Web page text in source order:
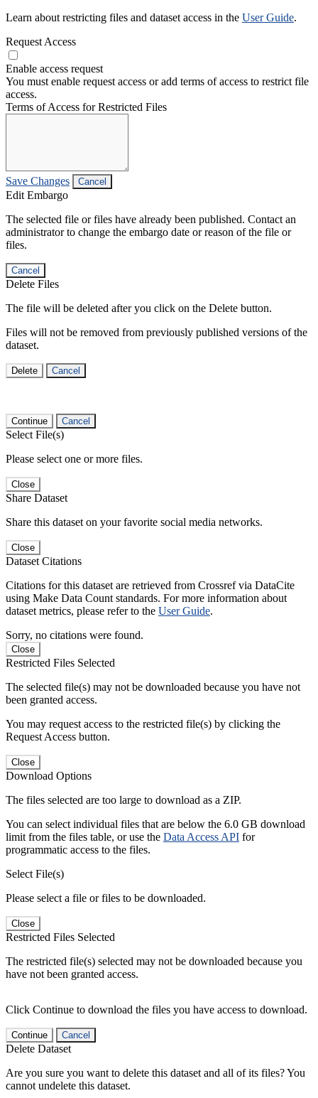
Learn about restricting files and dataset access in the User Guide.
Request Access
Enable access request
You must enable request access or add terms of access to restrict file
access.
Terms of Access for Restricted Files
Save Changes Cancel
Edit Embargo
The selected file or files have already been published. Contact an
administrator to change the embargo date or reason of the file or
files.
Cancel
Delete Files
The file will be deleted after you click on the Delete button.
Files will not be removed from previously published versions of the
dataset.
Delete Cancel
Continue Cancel
Select File(s)
Please select one or more files.
Close
Share Dataset
Share this dataset on your favorite social media networks.
Close
Dataset Citations
Citations for this dataset are retrieved from Crossref via DataCite
using Make Data Count standards. For more information about
dataset metrics, please refer to the User Guide.
Sorry, no citations were found.
Close
Restricted Files Selected
The selected file(s) may not be downloaded because you have not
been granted access.
You may request access to the restricted file(s) by clicking the
Request Access button.
Close
Download Options
The files selected are too large to download as a ZIP.
You can select individual files that are below the 6.0 GB download
limit from the files table, or use the Data Access API for
programmatic access to the files.
Select File(s)
Please select a file or files to be downloaded.
Close
Restricted Files Selected
The restricted file(s) selected may not be downloaded because you
have not been granted access.
Click Continue to download the files you have access to download.
Continue Cancel
Delete Dataset
Are you sure you want to delete this dataset and all of its files? You
cannot undelete this dataset.